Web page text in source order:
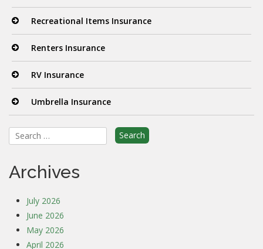
Recreational Items Insurance
Renters Insurance
RV Insurance
Umbrella Insurance
Search
for:
Archives
July 2026
June 2026
May 2026
April 2026